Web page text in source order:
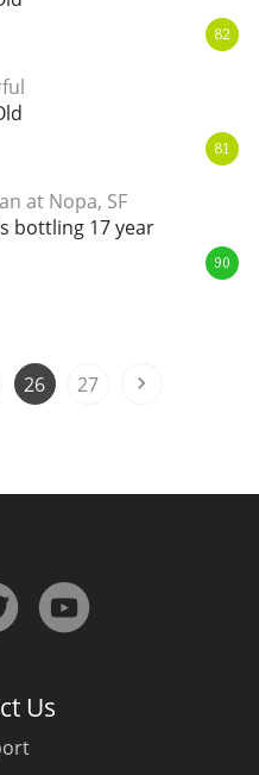
82
81
at Nopa, SF
bottling 17 year
90
26 27
Us
now?
the future of